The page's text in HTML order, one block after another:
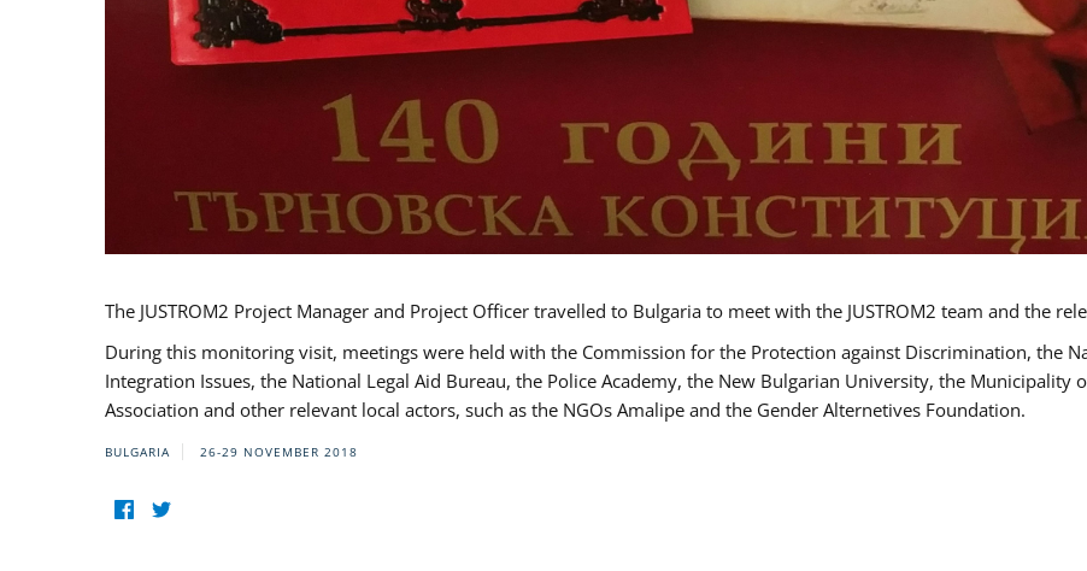
The JUSTROM2 Project Manager and Project Officer travelled to Bulgaria to meet with the JUSTROM2 team and the
During this monitoring visit, meetings were held with the Commission for the Protection against Discrimination, the
Integration Issues, the National Legal Aid Bureau, the Police Academy, the New Bulgarian University, the
Association and other relevant local actors, such as the NGOs Amalipe and the Gender Alternetives Foundation.
BULGARIA 26-29 NOVEMBER 2018